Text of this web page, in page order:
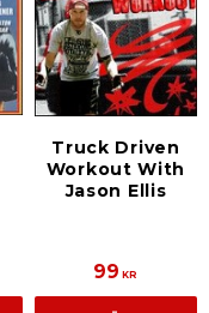
Truck Driven
Workout With
Jason Ellis
99 KR